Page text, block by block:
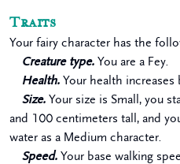
Traits
Your fairy character has the
Creature type. You are a Fey.
Health. Your health increases
Size. Your size is Small, you
and 100 centimeters tall, and
water as a Medium character.
Speed. Your base walking